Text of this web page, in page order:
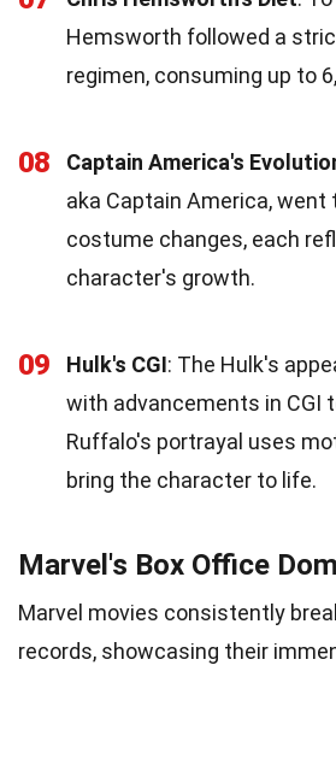
Hemsworth followed a
regimen, consuming up to
08 Captain America's
aka Captain America, went
costume changes, each
character's growth.
09 Hulk's CGI: The Hulk's
with advancements in CGI
Ruffalo's portrayal uses
bring the character to life.
Marvel's Box Office
Marvel movies consistently
records, showcasing their